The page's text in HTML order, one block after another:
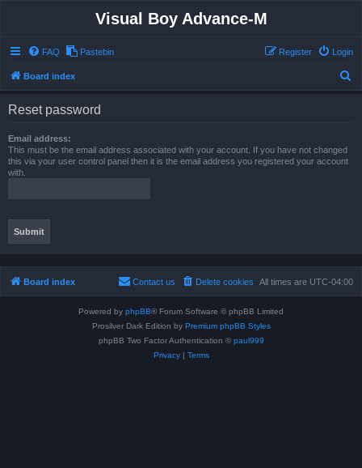
Visual Boy Advance-M
FAQ Pastebin Login
Register
Board index
Reset password
Email address:
This must be the email address associated with your account. If you have not changed
this via your user control panel then it is the email address you registered your account
with.
Board index All times are UTC-04:00
Delete cookies
Contact us
Powered by phpBB® Forum Software © phpBB Limited
Prosilver Dark Edition by Premium phpBB Styles
phpBB Two Factor Authentication © paul999
Privacy| Terms